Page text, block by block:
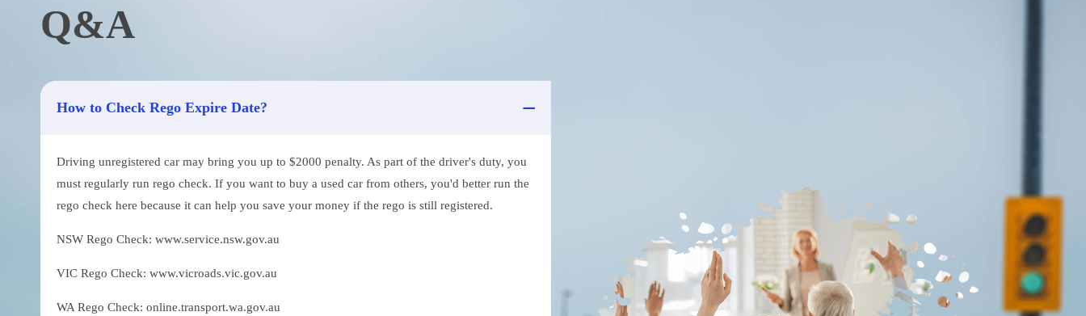
Q&A
How to Check Rego Expire Date?
Driving unregistered car may bring you up to $2000 penalty. As part of the driver's duty, you
must regularly run rego check. If you want to buy a used car from others, you'd better run the
rego check here because it can help you save your money if the rego is still registered.
NSW Rego Check: www.service.nsw.gov.au
VIC Rego Check: www.vicroads.vic.gov.au
WA Rego Check: online.transport.wa.gov.au